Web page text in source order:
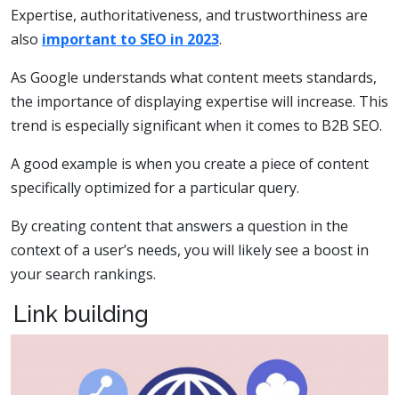
Expertise, authoritativeness, and trustworthiness are
also important to SEO in 2023.
As Google understands what content meets standards,
the importance of displaying expertise will increase. This
trend is especially significant when it comes to B2B SEO.
A good example is when you create a piece of content
specifically optimized for a particular query.
By creating content that answers a question in the
context of a user’s needs, you will likely see a boost in
your search rankings.
Link building